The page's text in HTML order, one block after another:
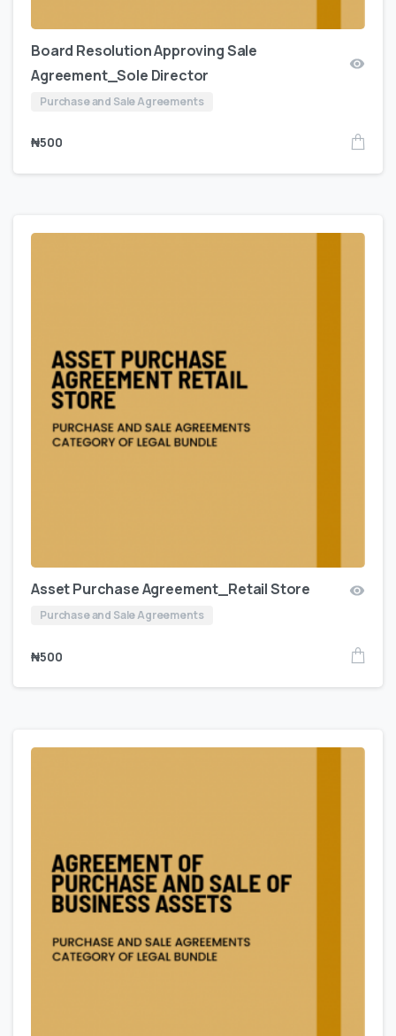
Board Resolution Approving Sale
Agreement_Sole Director
Purchase and Sale Agreements
₦500
Asset Purchase Agreement_Retail Store
Purchase and Sale Agreements
₦500